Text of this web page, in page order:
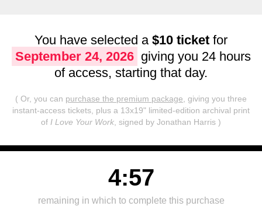
You have selected a $10 ticket for
September 24, 2026 giving you 24 hours
of access, starting that day.
( Or, you can purchase the premium package , giving you three
instant-access tickets, plus a 13x19" limited-edition archival print
of I Love Your Work , signed by Jonathan Harris )
4:57
remaining in which to complete this purchase